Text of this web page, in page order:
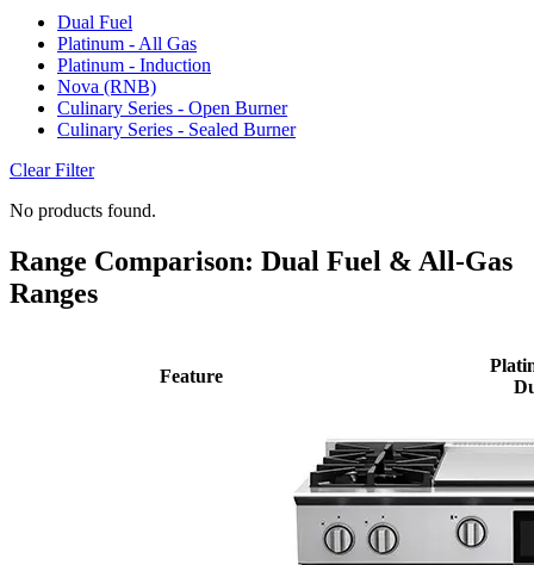
Dual Fuel
Platinum - All Gas
Platinum - Induction
Nova (RNB)
Culinary Series - Open Burner
Culinary Series - Sealed Burner
Clear Filter
No products found.
Range Comparison: Dual Fuel & All-Gas
Ranges
Feature